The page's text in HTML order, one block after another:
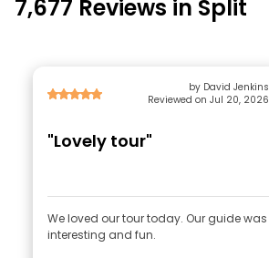
7,677 Reviews in Split
by David Jenkins
Reviewed on Jul 20, 2026
"Lovely tour"
We loved our tour today. Our guide was
interesting and fun.